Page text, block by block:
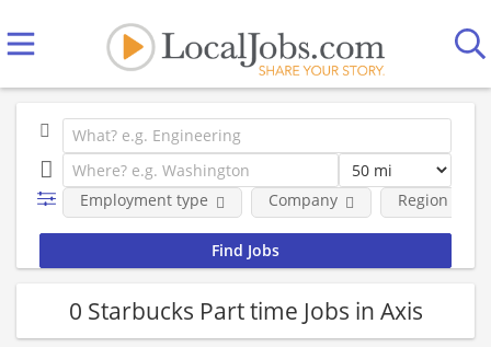
Employment type Company Region
0 Starbucks Part time Jobs in Axis